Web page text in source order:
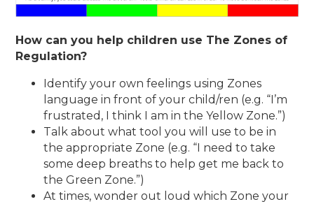
How can you help children use The Zones of
Regulation?
Identify your own feelings using Zones
language in front of your child/ren (e.g. “I’m
frustrated, I think I am in the Yellow Zone.”)
Talk about what tool you will use to be in
the appropriate Zone (e.g. “I need to take
some deep breaths to help get me back to
the Green Zone.”)
At times, wonder out loud which Zone your